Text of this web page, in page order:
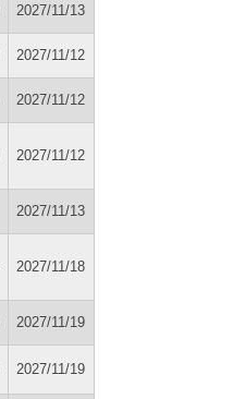
2027/11/13
2027/11/12
2027/11/12
2027/11/12
2027/11/13
2027/11/18
2027/11/19
2027/11/19